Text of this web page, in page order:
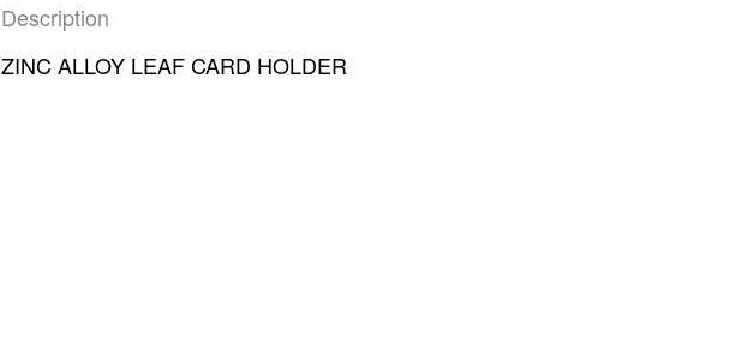
Description
ZINC ALLOY LEAF CARD HOLDER